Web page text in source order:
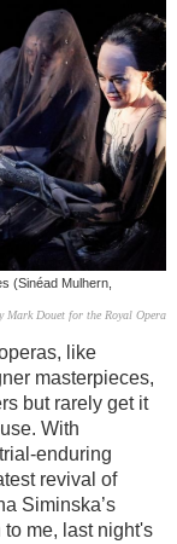
(Sinéad Mulhern,
Mark Douet for the Royal Opera
like
masterpieces,
but rarely get it
With
enduring
revival of
Siminska’s
me, last night's